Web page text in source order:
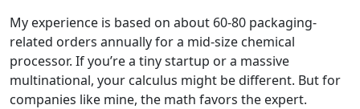
My experience is based on about 60-80 packaging-
related orders annually for a mid-size chemical
processor. If you’re a tiny startup or a massive
multinational, your calculus might be different. But for
companies like mine, the math favors the expert.